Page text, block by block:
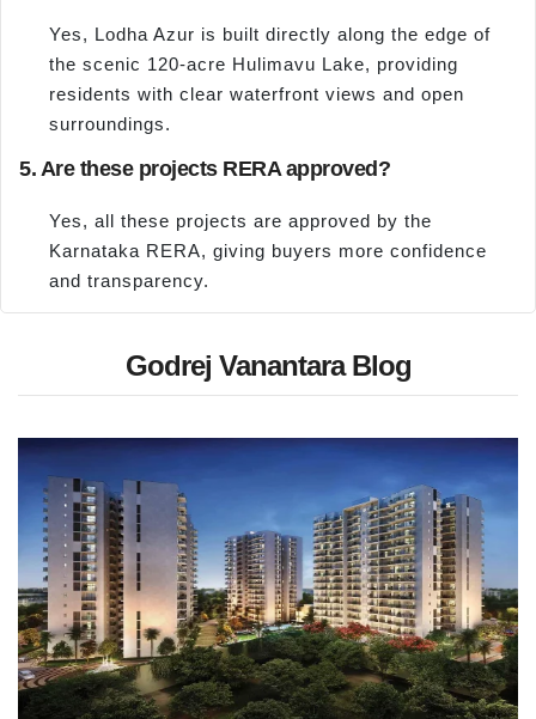
Yes, Lodha Azur is built directly along the edge of
the scenic 120-acre Hulimavu Lake, providing
residents with clear waterfront views and open
surroundings.
5. Are these projects RERA approved?
Yes, all these projects are approved by the
Karnataka RERA, giving buyers more confidence
and transparency.
Godrej Vanantara Blog